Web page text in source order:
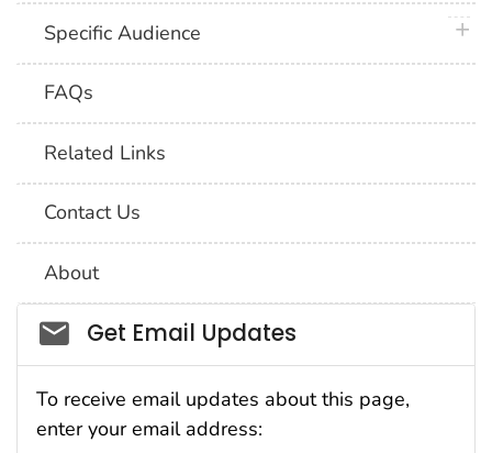
Specific Audience
FAQs
Related Links
Contact Us
About
Social_govd
Get Email Updates
To receive email updates about this page,
enter your email address: